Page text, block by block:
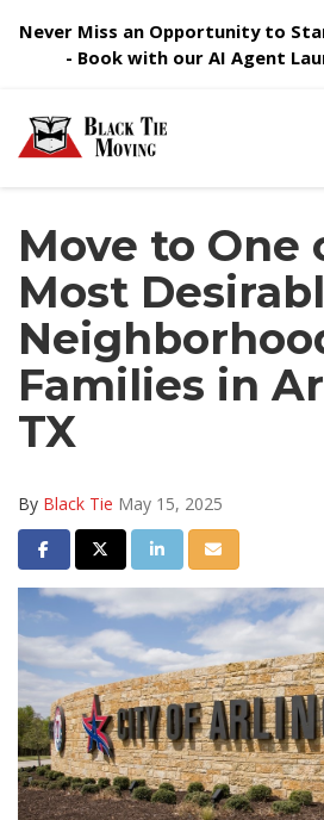
Never Miss an Opportunity to
- Book with our AI Agent
Move to One
Most
Families in
TX
By Black Tie May 15, 2025
Share on Facebook
Share on Twitter
Share on LinkedIn
Share via Email